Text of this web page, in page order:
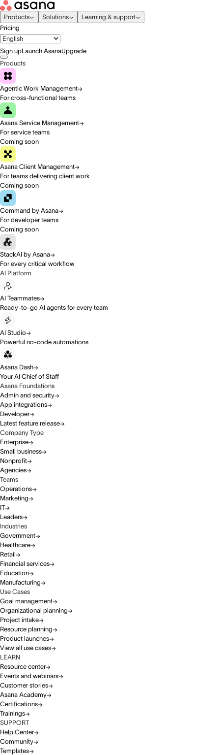
Products Solutions
Learning & support
Pricing
Sign upLaunch AsanaUpgrade
Products
Agentic Work Management
For cross-functional teams
Asana Service Management
For service teams
Coming soon
Asana Client Management
For teams delivering client work
Coming soon
Command by Asana
For developer teams
Coming soon
StackAI by Asana
For every critical workflow
AI Platform
AI Teammates
Ready-to-go AI agents for every team
AI Studio
Powerful no-code automations
Asana Dash
Your AI Chief of Staff
Asana Foundations
Admin and security
App integrations
Developer
Latest feature release
Company Type
Enterprise
Small business
Nonprofit
Agencies
Teams
Operations
Marketing
IT
Leaders
Industries
Government
Healthcare
Retail
Financial services
Education
Manufacturing
Use Cases
Goal management
Organizational planning
Project intake
Resource planning
Product launches
View all use cases
LEARN
Resource center
Events and webinars
Customer stories
Asana Academy
Certifications
Trainings
SUPPORT
Help Center
Community
Templates